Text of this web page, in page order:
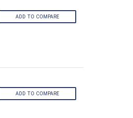
ADD TO COMPARE
ADD TO COMPARE